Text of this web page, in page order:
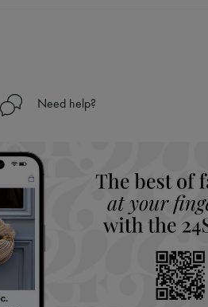
an LVMH Group company
Need help?